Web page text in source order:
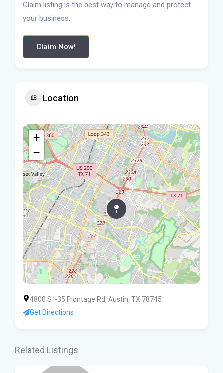
Claim listing is the best way to manage and protect
your business.
Claim Now!
Location
+
−
4800 S I-35 Frontage Rd, Austin, TX 78745
Get Directions
Related Listings